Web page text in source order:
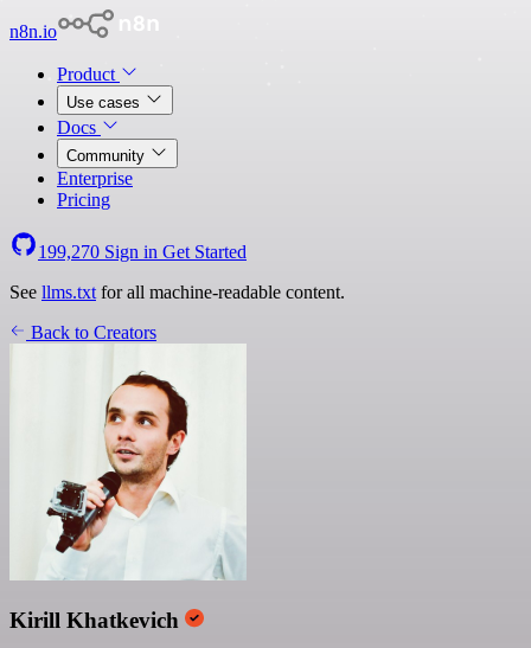
n8n.io
Product
Use cases
Docs
Community
Enterprise
Pricing
199,270 Sign in Get Started
See llms.txt for all machine-readable content.
Back to Creators
Kirill Khatkevich